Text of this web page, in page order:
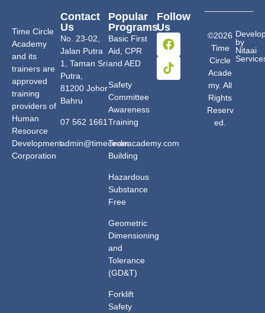
Time Circle
Academy
and its
trainers are
approved
training
providers of
Human
Resource
Development
Corporation
Contact
Us
No. 23-02,
Jalan Putra
1, Taman Sri
Putra,
81200 Johor
Bahru
07 562 1661
admin@timecircleacademy.com
Popular
Programs
Basic First
Aid, CPR
and AED
Safety
Committee
Awareness
Training
Team
Building
Hazardous
Substance
Free
Geometric
Dimensioning
and
Tolerance
(GD&T)
Forklift
Safety
Follow
Us
©2026
Time
Circle
Acade
my. All
Rights
Reserv
ed.
by
Nitaai